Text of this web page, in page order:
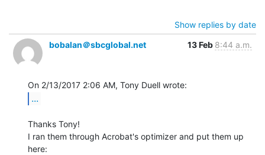
Show replies by date
bobalan＠sbcglobal.net
13 Feb 8:44 a.m.
...
Thanks Tony!
I ran them through Acrobat's optimizer and put them up